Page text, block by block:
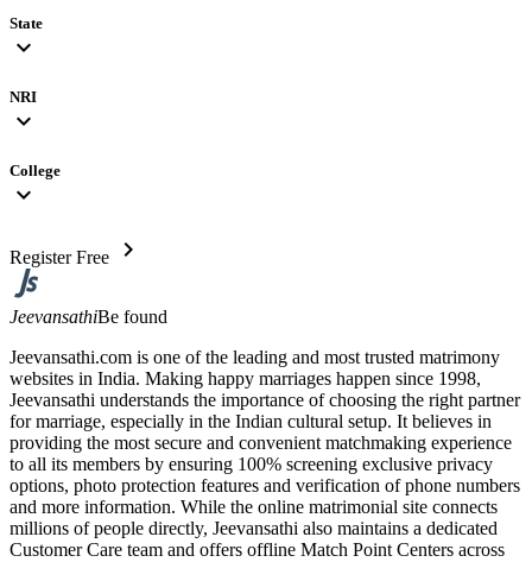
State
expand_more
NRI
expand_more
College
expand_more
Register Free chevron_right
JeevansathiBe found
Jeevansathi.com is one of the leading and most trusted matrimony
websites in India. Making happy marriages happen since 1998,
Jeevansathi understands the importance of choosing the right partner
for marriage, especially in the Indian cultural setup. It believes in
providing the most secure and convenient matchmaking experience
to all its members by ensuring 100% screening exclusive privacy
options, photo protection features and verification of phone numbers
and more information. While the online matrimonial site connects
millions of people directly, Jeevansathi also maintains a dedicated
Customer Care team and offers offline Match Point Centers across